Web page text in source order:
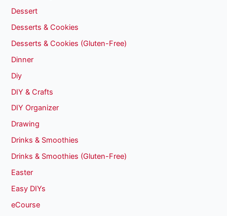
Dessert
Desserts & Cookies
Desserts & Cookies (Gluten-Free)
Dinner
Diy
DIY & Crafts
DIY Organizer
Drawing
Drinks & Smoothies
Drinks & Smoothies (Gluten-Free)
Easter
Easy DIYs
eCourse